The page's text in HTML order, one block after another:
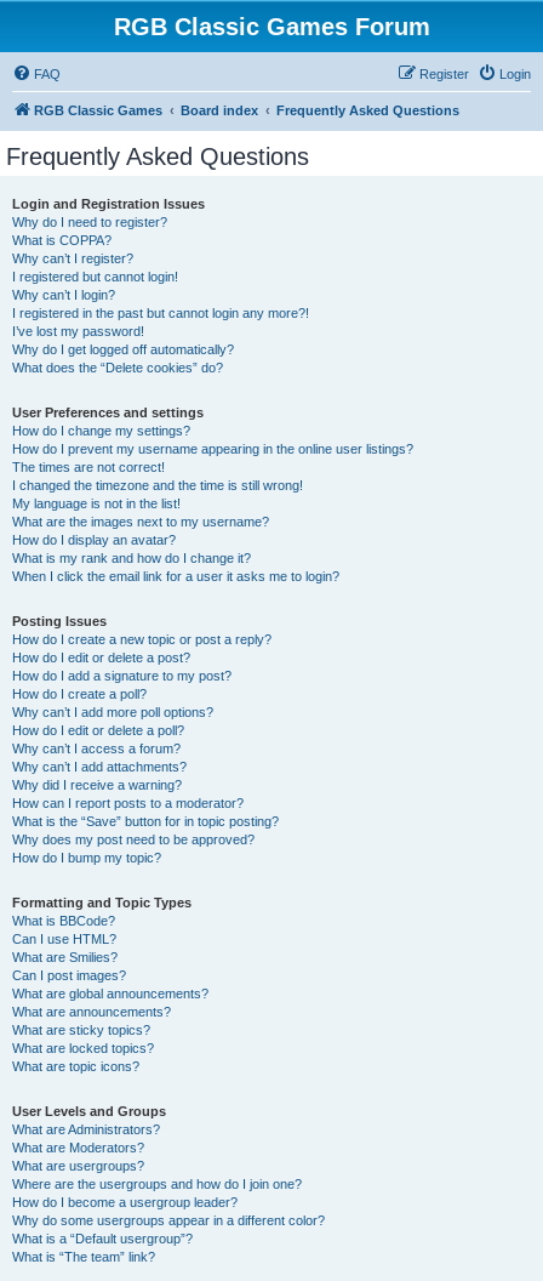
RGB Classic Games Forum
FAQ Login
Register
RGB Classic Games Board index Frequently Asked Questions
Frequently Asked Questions
Login and Registration Issues
Why do I need to register?
What is COPPA?
Why can’t I register?
I registered but cannot login!
Why can’t I login?
I registered in the past but cannot login any more?!
I’ve lost my password!
Why do I get logged off automatically?
What does the “Delete cookies” do?
User Preferences and settings
How do I change my settings?
How do I prevent my username appearing in the online user listings?
The times are not correct!
I changed the timezone and the time is still wrong!
My language is not in the list!
What are the images next to my username?
How do I display an avatar?
What is my rank and how do I change it?
When I click the email link for a user it asks me to login?
Posting Issues
How do I create a new topic or post a reply?
How do I edit or delete a post?
How do I add a signature to my post?
How do I create a poll?
Why can’t I add more poll options?
How do I edit or delete a poll?
Why can’t I access a forum?
Why can’t I add attachments?
Why did I receive a warning?
How can I report posts to a moderator?
What is the “Save” button for in topic posting?
Why does my post need to be approved?
How do I bump my topic?
Formatting and Topic Types
What is BBCode?
Can I use HTML?
What are Smilies?
Can I post images?
What are global announcements?
What are announcements?
What are sticky topics?
What are locked topics?
What are topic icons?
User Levels and Groups
What are Administrators?
What are Moderators?
What are usergroups?
Where are the usergroups and how do I join one?
How do I become a usergroup leader?
Why do some usergroups appear in a different color?
What is a “Default usergroup”?
What is “The team” link?